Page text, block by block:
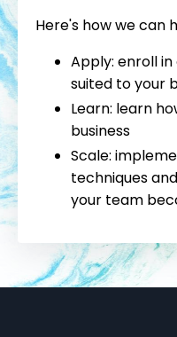
Here's how we can
Apply: enroll
suited to your
Learn: learn
business
Scale:
techniques
your team